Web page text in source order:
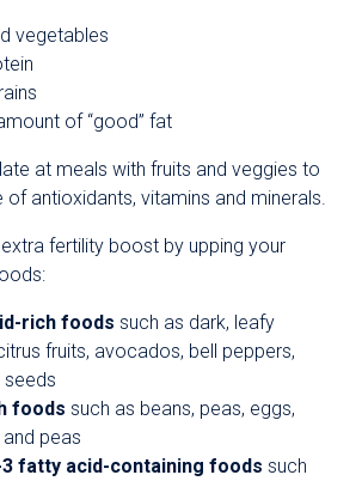
vegetables
of “good” fat
at meals with fruits and veggies to
antioxidants, vitamins and minerals.
fertility boost by upping your
rich foods such as dark, leafy
fruits, avocados, bell peppers,
seeds
foods such as beans, peas, eggs,
peas
fatty acid-containing foods such